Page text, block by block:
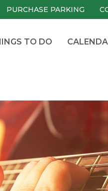
PURCHASE PARKING
TO DO